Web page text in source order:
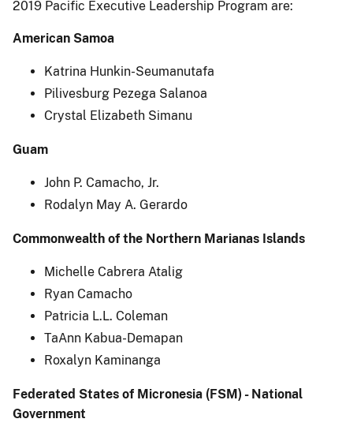
2019 Pacific Executive Leadership Program are:
American Samoa
Katrina Hunkin-Seumanutafa
Pilivesburg Pezega Salanoa
Crystal Elizabeth Simanu
Guam
John P. Camacho, Jr.
Rodalyn May A. Gerardo
Commonwealth of the Northern Marianas Islands
Michelle Cabrera Atalig
Ryan Camacho
Patricia L.L. Coleman
TaAnn Kabua-Demapan
Roxalyn Kaminanga
Federated States of Micronesia (FSM) - National
Government